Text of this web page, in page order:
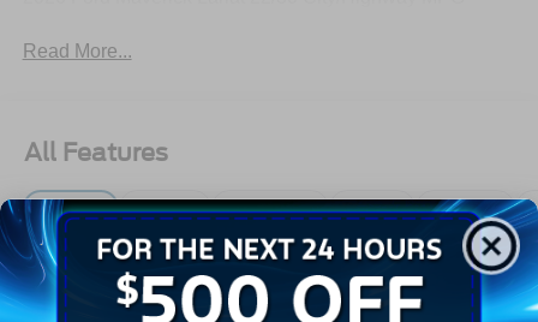
Read More...
All Features
Exterior Interior Mechanical Safety Options
Autolamp Auto On/Off Projector Beam Led Low/High
Beam Auto High-Beam Daytime Running Lights
Preference Setting Headlamps w/Delay-Off